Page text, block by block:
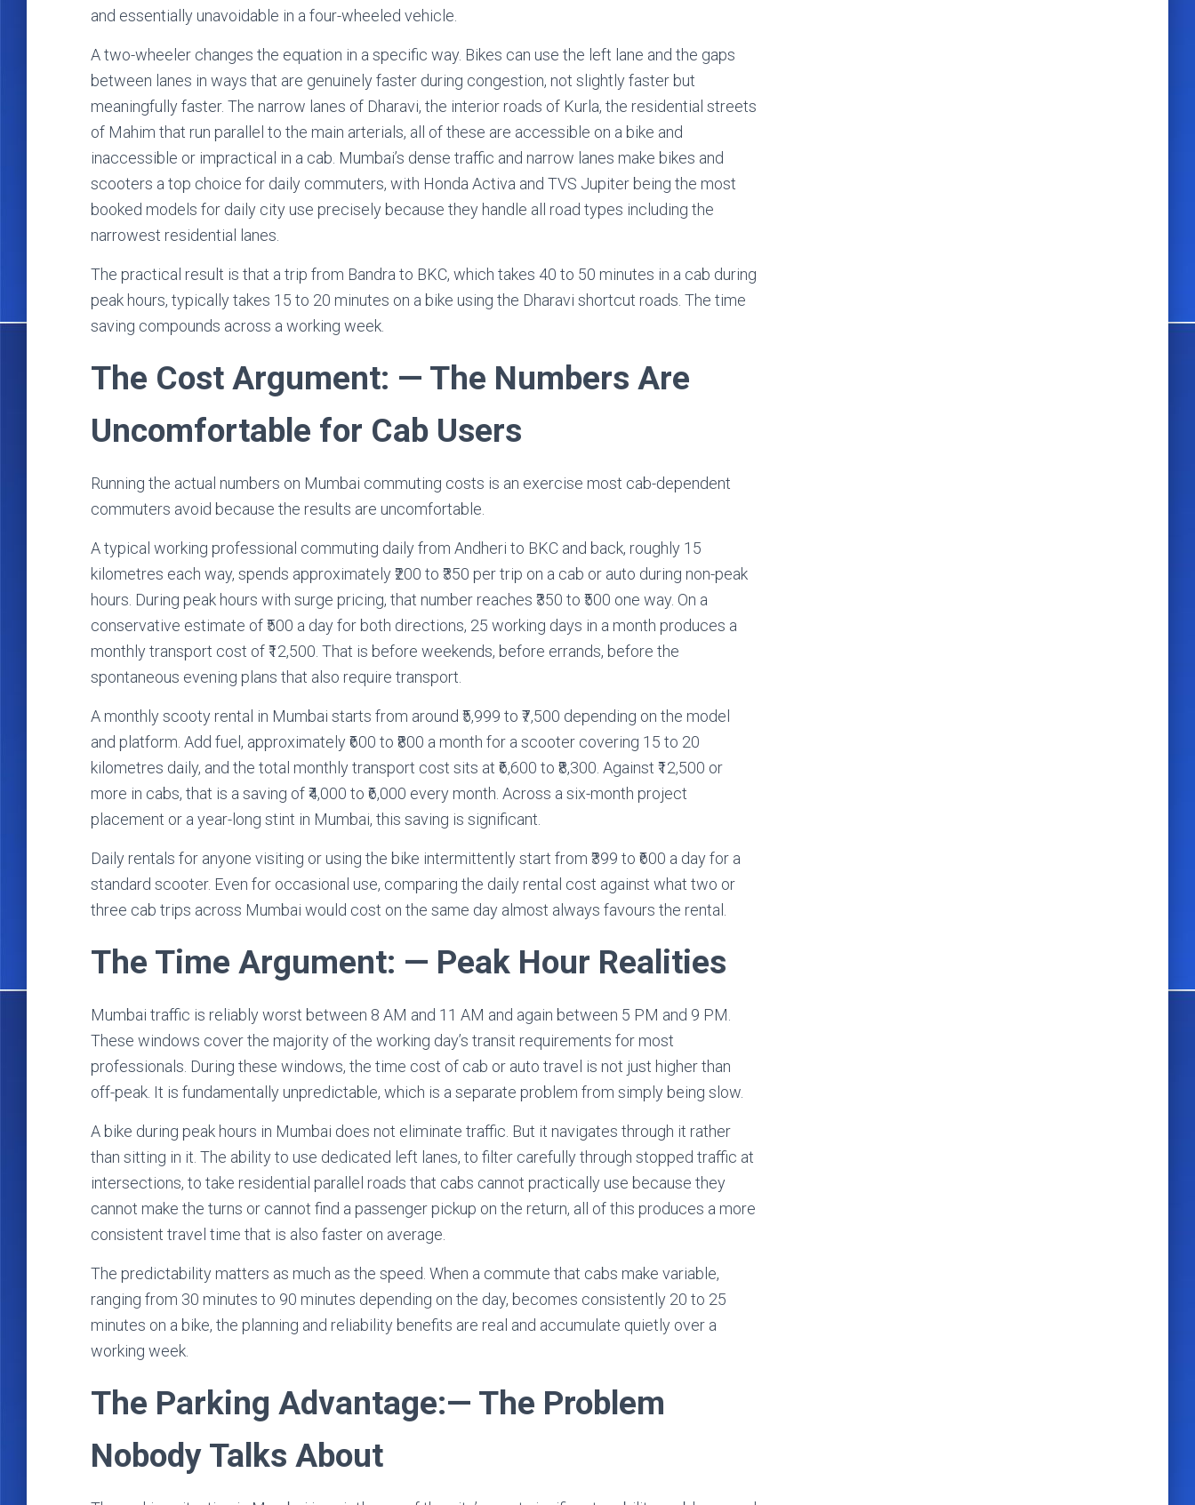
and essentially unavoidable in a four-wheeled vehicle.
A two-wheeler changes the equation in a specific way. Bikes can use the left lane and the gaps
between lanes in ways that are genuinely faster during congestion, not slightly faster but
meaningfully faster. The narrow lanes of Dharavi, the interior roads of Kurla, the residential streets
of Mahim that run parallel to the main arterials, all of these are accessible on a bike and
inaccessible or impractical in a cab. Mumbai’s dense traffic and narrow lanes make bikes and
scooters a top choice for daily commuters, with Honda Activa and TVS Jupiter being the most
booked models for daily city use precisely because they handle all road types including the
narrowest residential lanes.
The practical result is that a trip from Bandra to BKC, which takes 40 to 50 minutes in a cab during
peak hours, typically takes 15 to 20 minutes on a bike using the Dharavi shortcut roads. The time
saving compounds across a working week.
The Cost Argument: — The Numbers Are
Uncomfortable for Cab Users
Running the actual numbers on Mumbai commuting costs is an exercise most cab-dependent
commuters avoid because the results are uncomfortable.
A typical working professional commuting daily from Andheri to BKC and back, roughly 15
kilometres each way, spends approximately ₹200 to ₹350 per trip on a cab or auto during non-peak
hours. During peak hours with surge pricing, that number reaches ₹350 to ₹500 one way. On a
conservative estimate of ₹500 a day for both directions, 25 working days in a month produces a
monthly transport cost of ₹12,500. That is before weekends, before errands, before the
spontaneous evening plans that also require transport.
A monthly scooty rental in Mumbai starts from around ₹5,999 to ₹7,500 depending on the model
and platform. Add fuel, approximately ₹600 to ₹800 a month for a scooter covering 15 to 20
kilometres daily, and the total monthly transport cost sits at ₹6,600 to ₹8,300. Against ₹12,500 or
more in cabs, that is a saving of ₹4,000 to ₹6,000 every month. Across a six-month project
placement or a year-long stint in Mumbai, this saving is significant.
Daily rentals for anyone visiting or using the bike intermittently start from ₹399 to ₹600 a day for a
standard scooter. Even for occasional use, comparing the daily rental cost against what two or
three cab trips across Mumbai would cost on the same day almost always favours the rental.
The Time Argument: — Peak Hour Realities
Mumbai traffic is reliably worst between 8 AM and 11 AM and again between 5 PM and 9 PM.
These windows cover the majority of the working day’s transit requirements for most
professionals. During these windows, the time cost of cab or auto travel is not just higher than
off-peak. It is fundamentally unpredictable, which is a separate problem from simply being slow.
A bike during peak hours in Mumbai does not eliminate traffic. But it navigates through it rather
than sitting in it. The ability to use dedicated left lanes, to filter carefully through stopped traffic at
intersections, to take residential parallel roads that cabs cannot practically use because they
cannot make the turns or cannot find a passenger pickup on the return, all of this produces a more
consistent travel time that is also faster on average.
The predictability matters as much as the speed. When a commute that cabs make variable,
ranging from 30 minutes to 90 minutes depending on the day, becomes consistently 20 to 25
minutes on a bike, the planning and reliability benefits are real and accumulate quietly over a
working week.
The Parking Advantage:— The Problem
Nobody Talks About